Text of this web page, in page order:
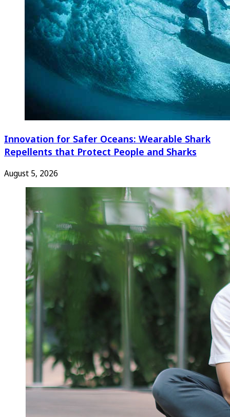
Innovation for Safer Oceans: Wearable Shark
Repellents that Protect People and Sharks
August 5, 2026